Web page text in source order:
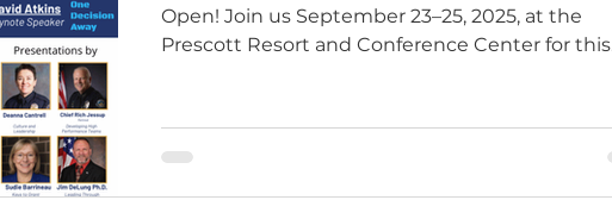
Open! Join us September 23–25, 2025, at the
Prescott Resort and Conference Center for this